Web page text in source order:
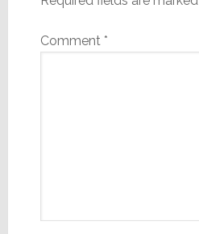
Comment *